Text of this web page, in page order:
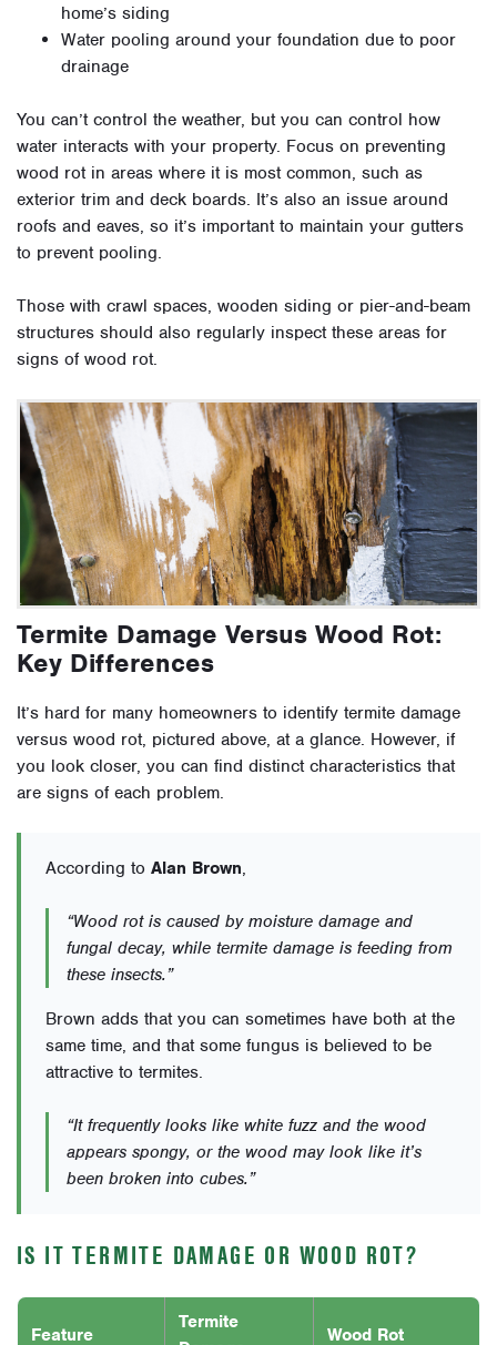
home’s siding
Water pooling around your foundation due to poor
drainage
You can’t control the weather, but you can control how
water interacts with your property. Focus on preventing
wood rot in areas where it is most common, such as
exterior trim and deck boards. It’s also an issue around
roofs and eaves, so it’s important to maintain your gutters
to prevent pooling.
Those with crawl spaces, wooden siding or pier-and-beam
structures should also regularly inspect these areas for
signs of wood rot.
Termite Damage Versus Wood Rot:
Key Differences
It’s hard for many homeowners to identify termite damage
versus wood rot, pictured above, at a glance. However, if
you look closer, you can find distinct characteristics that
are signs of each problem.
According to Alan Brown,
“Wood rot is caused by moisture damage and
fungal decay, while termite damage is feeding from
these insects.”
Brown adds that you can sometimes have both at the
same time, and that some fungus is believed to be
attractive to termites.
“It frequently looks like white fuzz and the wood
appears spongy, or the wood may look like it’s
been broken into cubes.”
IS IT TERMITE DAMAGE OR WOOD ROT?
Feature
Termite
Wood Rot